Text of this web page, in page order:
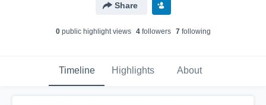
Share
0public highlight views 4followers 7following
Timeline Highlights About